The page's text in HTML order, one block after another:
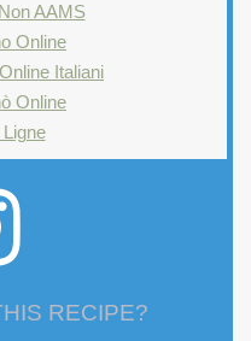
AAMS
Online
Italiani
Online
RECIPE?